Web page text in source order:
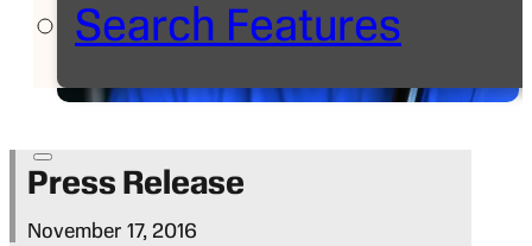
Search Features
Press Release
November 17, 2016